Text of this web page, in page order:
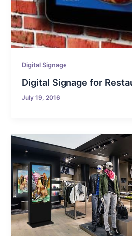
Digital Signage
Digital Signage for
July 19, 2016